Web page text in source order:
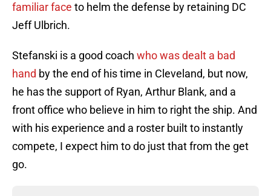
familiar face to helm the defense by retaining DC
Jeff Ulbrich.
Stefanski is a good coach who was dealt a bad
hand by the end of his time in Cleveland, but now,
he has the support of Ryan, Arthur Blank, and a
front office who believe in him to right the ship. And
with his experience and a roster built to instantly
compete, I expect him to do just that from the get
go.